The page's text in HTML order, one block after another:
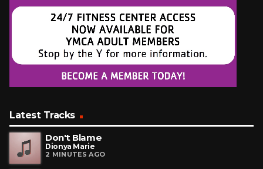
Latest Tracks
Don't Blame
Dionya Marie
2 MINUTES AGO